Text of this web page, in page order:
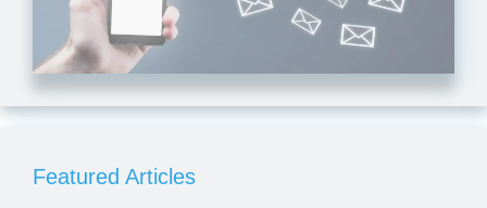
Featured Articles